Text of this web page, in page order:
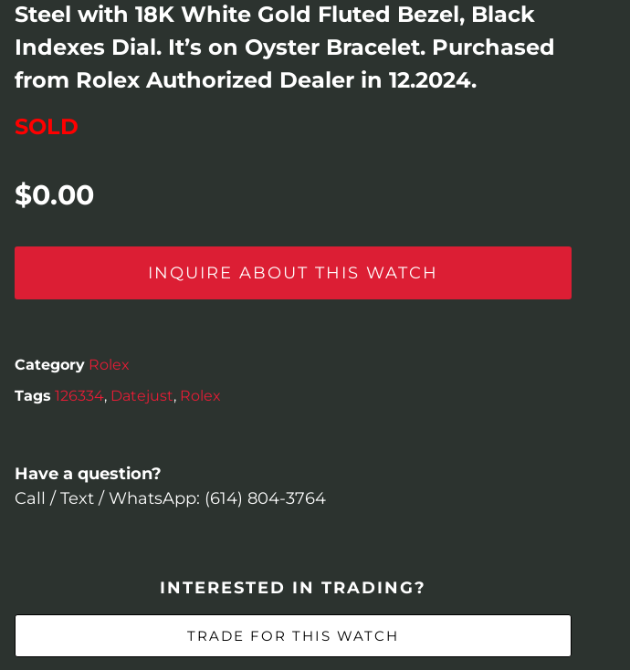
Steel with 18K White Gold Fluted Bezel, Black
Indexes Dial. It’s on Oyster Bracelet. Purchased
from Rolex Authorized Dealer in 12.2024.
SOLD
$0.00
INQUIRE ABOUT THIS WATCH
Category Rolex
Tags 126334, Datejust, Rolex
Have a question?
Call / Text / WhatsApp: (614) 804-3764
INTERESTED IN TRADING?
TRADE FOR THIS WATCH